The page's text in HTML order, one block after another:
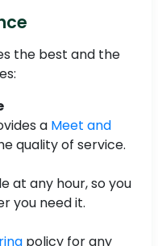
the best and the
a Meet and
quality of service.
at any hour, so you
you need it.
policy for any